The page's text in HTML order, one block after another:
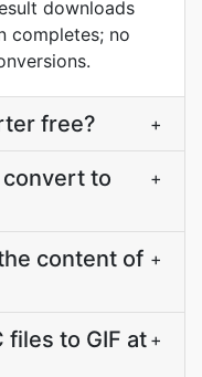
downloads
completes; no
free? +
convert to
+
content of +
files to GIF at +